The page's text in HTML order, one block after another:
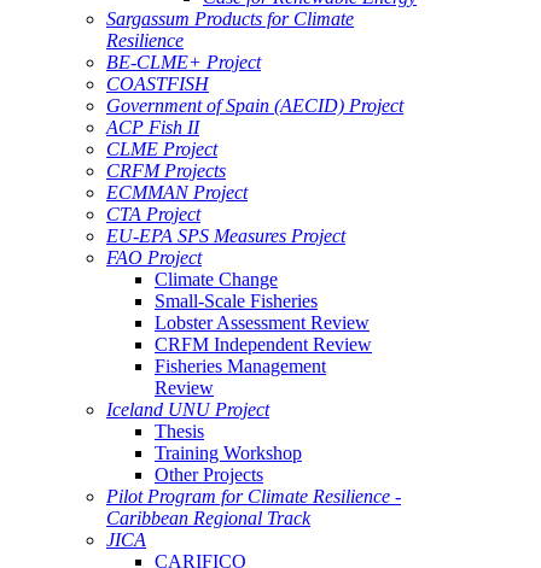
Sargassum Products for Climate
Resilience
BE-CLME+ Project
COASTFISH
Government of Spain (AECID) Project
ACP Fish II
CLME Project
CRFM Projects
ECMMAN Project
CTA Project
EU-EPA SPS Measures Project
FAO Project
Climate Change
Small-Scale Fisheries
Lobster Assessment Review
CRFM Independent Review
Fisheries Management
Review
Iceland UNU Project
Thesis
Training Workshop
Other Projects
Pilot Program for Climate Resilience -
Caribbean Regional Track
JICA
CARIFICO